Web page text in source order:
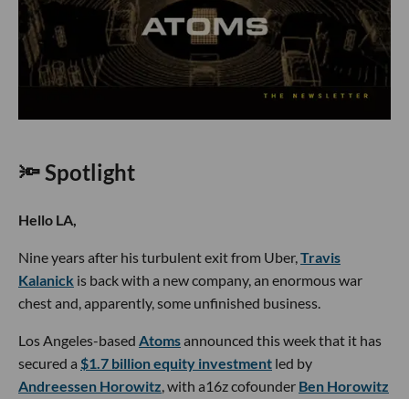
🔦 Spotlight
Hello LA,
Nine years after his turbulent exit from Uber,Travis
Kalanick is back with a new company, an enormous war
chest and, apparently, some unfinished business.
Los Angeles-based Atomsannounced this week that it has
secured a $1.7 billion equity investment led by
Andreessen Horowitz, with a16z cofounder Ben Horowitz